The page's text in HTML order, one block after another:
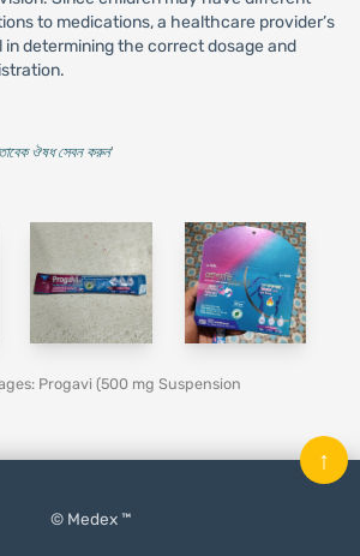
to medications, a healthcare provider’s
in determining the correct dosage and
ঔষধ সেবন করুন'
Progavi (500 mg Suspension
© Medex ™
↑